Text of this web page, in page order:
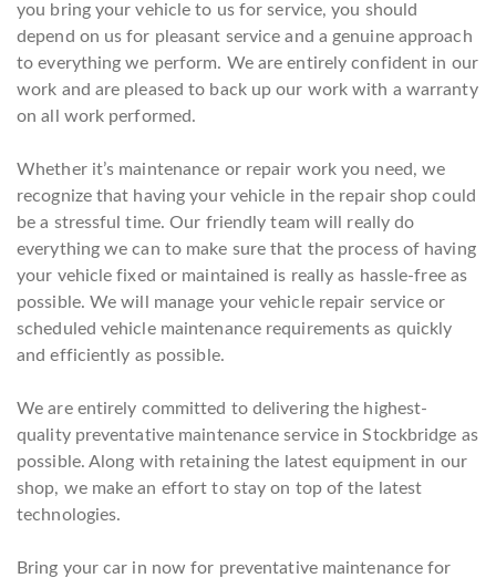
you bring your vehicle to us for service, you should
depend on us for pleasant service and a genuine approach
to everything we perform. We are entirely confident in our
work and are pleased to back up our work with a warranty
on all work performed.
Whether it’s maintenance or repair work you need, we
recognize that having your vehicle in the repair shop could
be a stressful time. Our friendly team will really do
everything we can to make sure that the process of having
your vehicle fixed or maintained is really as hassle-free as
possible. We will manage your vehicle repair service or
scheduled vehicle maintenance requirements as quickly
and efficiently as possible.
We are entirely committed to delivering the highest-
quality preventative maintenance service in Stockbridge as
possible. Along with retaining the latest equipment in our
shop, we make an effort to stay on top of the latest
technologies.
Bring your car in now for preventative maintenance for